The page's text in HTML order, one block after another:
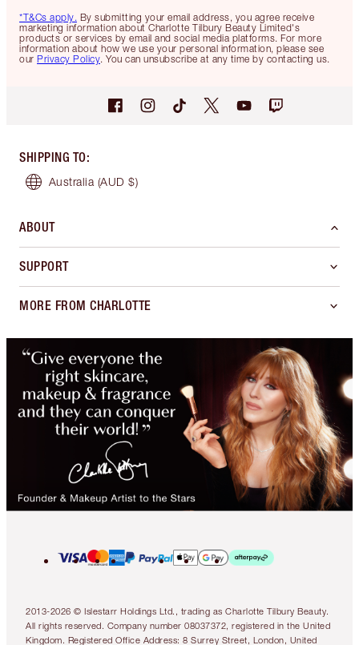
*T&Cs apply. By submitting your email address, you agree receive
marketing information about Charlotte Tilbury Beauty Limited's
products or services by email and social media platforms. For more
information about how we use your personal information, please see
our Privacy Policy. You can unsubscribe at any time by contacting us.
SHIPPING TO:
Australia (AUD $)
ABOUT
SUPPORT
MORE FROM CHARLOTTE
2013-2026 © Islestarr Holdings Ltd., trading as Charlotte Tilbury Beauty.
All rights reserved. Company number 08037372, registered in the United
Kingdom. Registered Office Address: 8 Surrey Street, London, United